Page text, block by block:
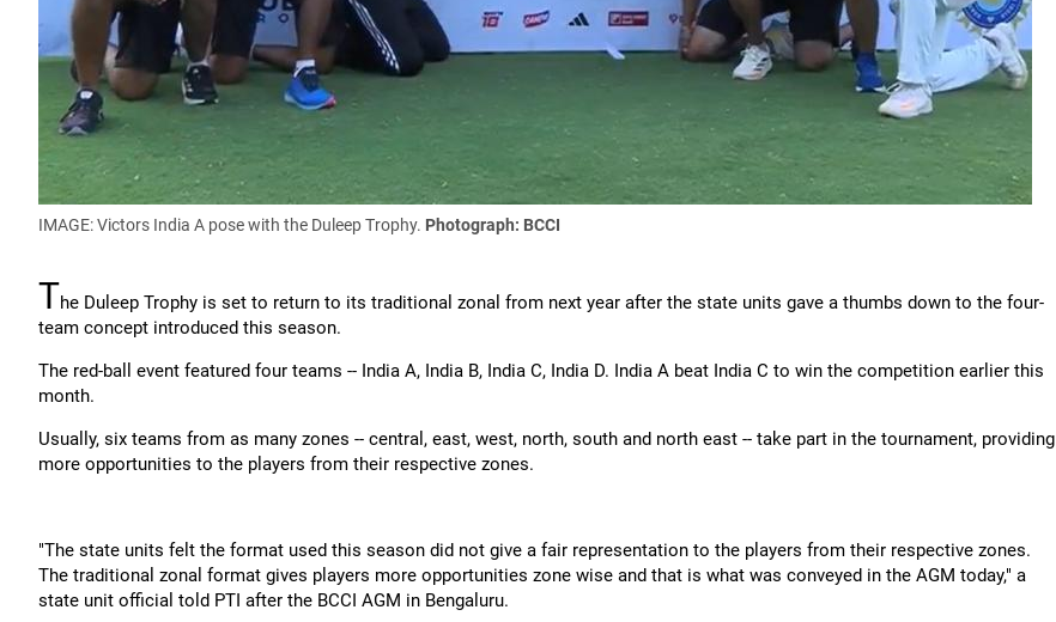
IMAGE: Victors India A pose with the Duleep Trophy. Photograph: BCCI
The Duleep Trophy is set to return to its traditional zonal from next year after the state units gave a thumbs down to the four-
team concept introduced this season.
The red-ball event featured four teams -- India A, India B, India C, India D. India A beat India C to win the competition earlier this
month.
Usually, six teams from as many zones -- central, east, west, north, south and north east -- take part in the tournament, providing
more opportunities to the players from their respective zones.
"The state units felt the format used this season did not give a fair representation to the players from their respective zones.
The traditional zonal format gives players more opportunities zone wise and that is what was conveyed in the AGM today," a
state unit official told PTI after the BCCI AGM in Bengaluru.